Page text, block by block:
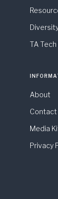
TA
About
Contact
Media
Privacy